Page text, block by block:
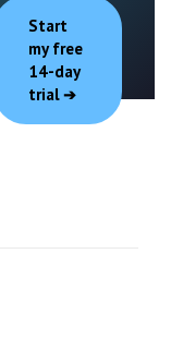
Start
my free
14-day
trial